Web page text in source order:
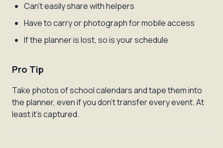
Can't easily share with helpers
Have to carry or photograph for mobile access
If the planner is lost, so is your schedule
Pro Tip
Take photos of school calendars and tape them into
the planner, even if you don't transfer every event. At
least it's captured.